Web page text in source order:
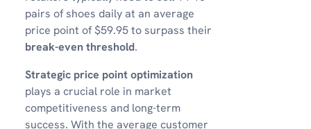
pairs of shoes daily at an average
price point of $59.95 to surpass their
break-even threshold.
Strategic price point optimization
plays a crucial role in market
competitiveness and long-term
success. With the average customer